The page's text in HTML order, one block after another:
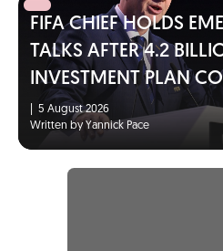
FIFA CHIEF HOLDS
TALKS AFTER 4.2
INVESTMENT PLAN
5 August 2026
Written by Yannick Pace